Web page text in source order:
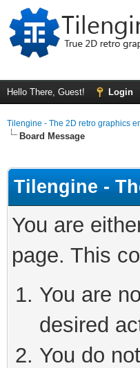
Hello There, Guest! Login
Tilengine - The 2D retro graphics
Board Message
Tilengine -
You are
page. This
You are
desired
You do